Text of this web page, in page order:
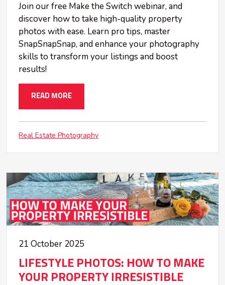
Join our free Make the Switch webinar, and
discover how to take high-quality property
photos with ease. Learn pro tips, master
SnapSnapSnap, and enhance your photography
skills to transform your listings and boost
results!
READ MORE
Real Estate Photography
21 October 2025
LIFESTYLE PHOTOS: HOW TO MAKE
YOUR PROPERTY IRRESISTIBLE